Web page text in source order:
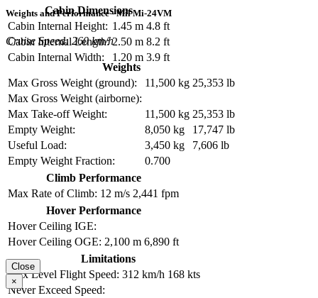
Cabin Dimensions
Cabin Internal Height: 1.45 m 4.8 ft
Cabin Internal Length: 2.50 m 8.2 ft
Cabin Internal Width:
1.20 m 3.9 ft
Weights and Performance - Mil Mi-24VM
Cruise Speed: 260 km/h
Weights
Max Gross Weight (ground):
11,500 kg 25,353 lb
Max Gross Weight (airborne):
Max Take-off Weight:
11,500 kg 25,353 lb
Empty Weight:
8,050 kg
17,747 lb
Useful Load:
3,450 kg
7,606 lb
Empty Weight Fraction:
0.700
Climb Performance
Max Rate of Climb: 12 m/s 2,441 fpm
Hover Performance
Hover Ceiling IGE:
Hover Ceiling OGE: 2,100 m 6,890 ft
Limitations
Max Level Flight Speed: 312 km/h 168 kts
Never Exceed Speed:
Close
×